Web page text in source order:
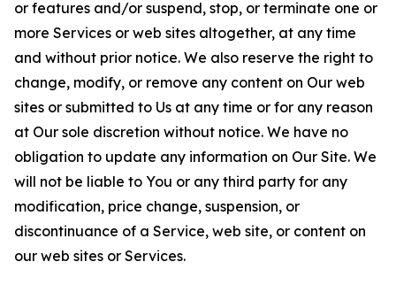
or features and/or suspend, stop, or terminate one or
more Services or web sites altogether, at any time
and without prior notice. We also reserve the right to
change, modify, or remove any content on Our web
sites or submitted to Us at any time or for any reason
at Our sole discretion without notice. We have no
obligation to update any information on Our Site. We
will not be liable to You or any third party for any
modification, price change, suspension, or
discontinuance of a Service, web site, or content on
our web sites or Services.